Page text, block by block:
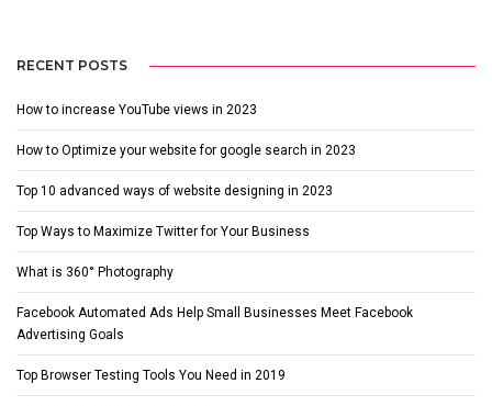
RECENT POSTS
How to increase YouTube views in 2023
How to Optimize your website for google search in 2023
Top 10 advanced ways of website designing in 2023
Top Ways to Maximize Twitter for Your Business
What is 360° Photography
Facebook Automated Ads Help Small Businesses Meet Facebook
Advertising Goals
Top Browser Testing Tools You Need in 2019